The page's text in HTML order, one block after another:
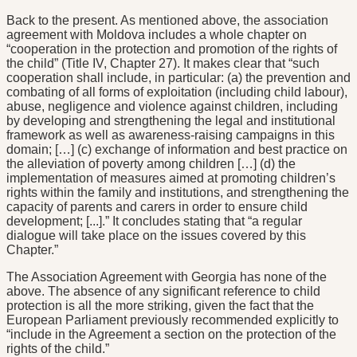
Back to the present. As mentioned above, the association
agreement with Moldova includes a whole chapter on
“cooperation in the protection and promotion of the rights of
the child” (Title IV, Chapter 27). It makes clear that “such
cooperation shall include, in particular: (a) the prevention and
combating of all forms of exploitation (including child labour),
abuse, negligence and violence against children, including
by developing and strengthening the legal and institutional
framework as well as awareness-raising campaigns in this
domain; […] (c) exchange of information and best practice on
the alleviation of poverty among children […] (d) the
implementation of measures aimed at promoting children’s
rights within the family and institutions, and strengthening the
capacity of parents and carers in order to ensure child
development; [...].” It concludes stating that “a regular
dialogue will take place on the issues covered by this
Chapter.”
The Association Agreement with Georgia has none of the
above. The absence of any significant reference to child
protection is all the more striking, given the fact that the
European Parliament previously recommended explicitly to
“include in the Agreement a section on the protection of the
rights of the child.”